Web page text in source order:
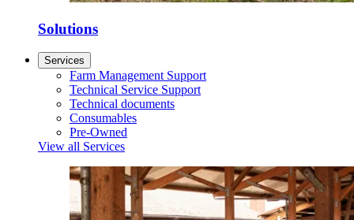
Solutions
Services
Farm Management Support
Technical Service Support
Technical documents
Consumables
Pre-Owned
View all Services